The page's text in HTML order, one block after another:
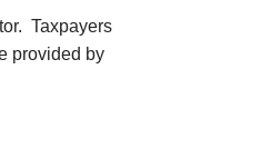
Taxpayers
provided by